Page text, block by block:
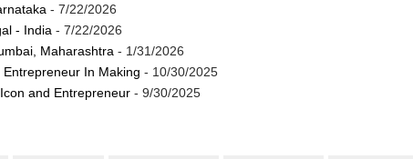
- 7/22/2026
- India - 7/22/2026
Maharashtra - 1/31/2026
In Making - 10/30/2025
and Entrepreneur- 9/30/2025